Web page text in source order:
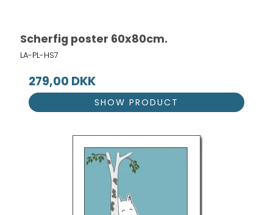
Scherfig poster 60x80cm.
LA-PL-HS7
279,00 DKK
SHOW PRODUCT